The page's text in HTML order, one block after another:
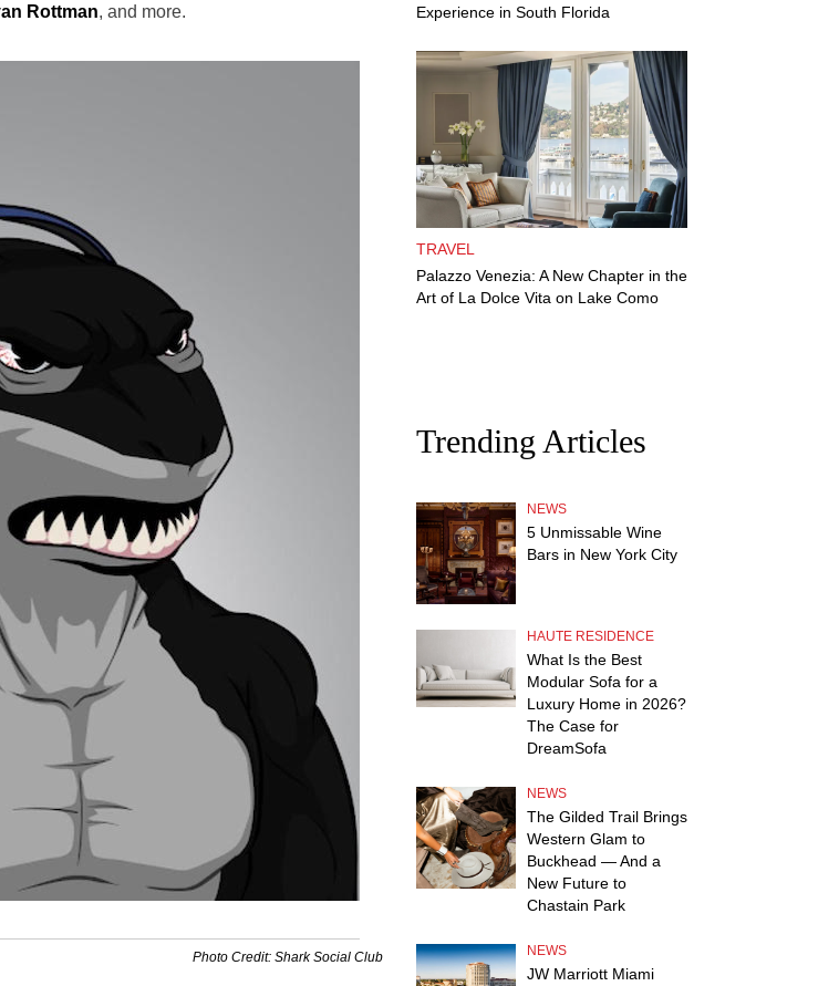
Rottman, and more.
Photo Credit: Shark Social Club
Experience in South Florida
TRAVEL
Palazzo Venezia: A New Chapter in the
Art of La Dolce Vita on Lake Como
Trending Articles
NEWS
5 Unmissable Wine
Bars in New York City
HAUTE RESIDENCE
What Is the Best
Modular Sofa for a
Luxury Home in 2026?
The Case for
DreamSofa
NEWS
The Gilded Trail Brings
Western Glam to
Buckhead — And a
New Future to
Chastain Park
NEWS
JW Marriott Miami